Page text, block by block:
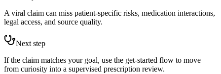
A viral claim can miss patient-specific risks, medication interactions,
legal access, and source quality.
Next step
If the claim matches your goal, use the get-started flow to move
from curiosity into a supervised prescription review.